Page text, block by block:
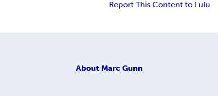
Report This Content to Lulu
About Marc Gunn